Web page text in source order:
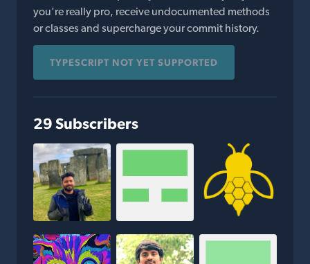
you're really pro, receive undocumented methods
or classes and supercharge your commit history.
TYPESCRIPT NOT YET SUPPORTED
29 Subscribers